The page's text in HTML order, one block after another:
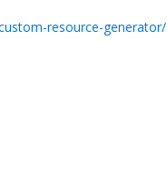
resource-generator/